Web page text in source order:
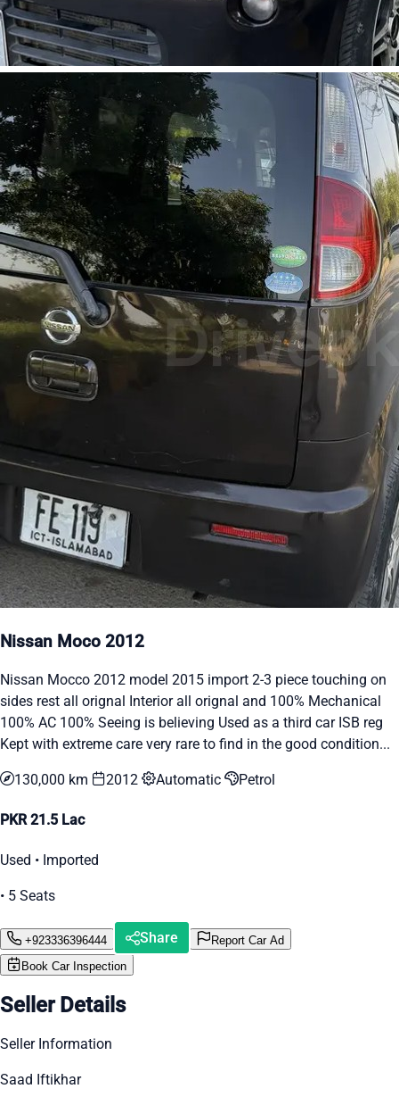
Nissan Moco 2012
Nissan Mocco 2012 model 2015 import 2-3 piece touching on
sides rest all orignal Interior all orignal and 100% Mechanical
100% AC 100% Seeing is believing Used as a third car ISB reg
Kept with extreme care very rare to find in the good condition...
130,000 km 2012 Automatic Petrol
PKR 21.5 Lac
Used • Imported
• 5 Seats
+923336396444 Share
Report Car Ad
Book Car Inspection
Seller Details
Seller Information
Saad Iftikhar